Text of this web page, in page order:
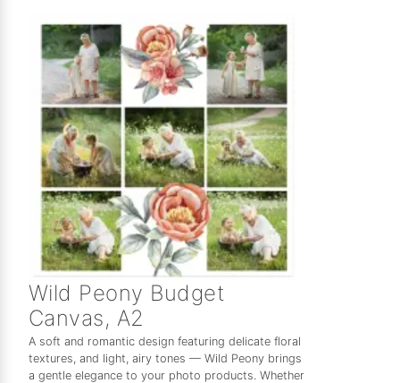
Wild Peony Budget
Canvas, A2
A soft and romantic design featuring delicate floral
textures, and light, airy tones — Wild Peony brings
a gentle elegance to your photo products. Whether